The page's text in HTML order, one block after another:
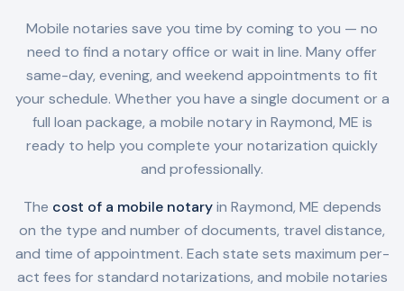
Mobile notaries save you time by coming to you — no
need to find a notary office or wait in line. Many offer
same-day, evening, and weekend appointments to fit
your schedule. Whether you have a single document or a
full loan package, a mobile notary in Raymond, ME is
ready to help you complete your notarization quickly
and professionally.
The cost of a mobile notaryin Raymond, ME depends
on the type and number of documents, travel distance,
and time of appointment. Each state sets maximum per-
act fees for standard notarizations, and mobile notaries